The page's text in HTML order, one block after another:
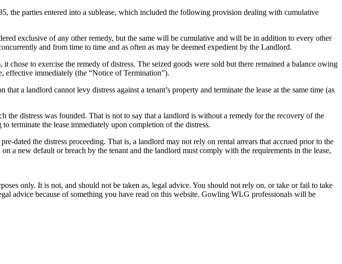
the parties entered into a sublease, which included the following provision dealing with cumulative
exclusive of any other remedy, but the same will be cumulative and will be in addition to every other
and from time to time and as often as may be deemed expedient by the Landlord.
to exercise the remedy of distress. The seized goods were sold but there remained a balance owing
effective immediately (the “Notice of Termination”).
a landlord cannot levy distress against a tenant’s property and terminate the lease at the same time (as
the distress was founded. That is not to say that a landlord is without a remedy for the recovery of the
terminate the lease immediately upon completion of the distress.
dated the distress proceeding. That is, a landlord may not rely on rental arrears that accrued prior to the
a new default or breach by the tenant and the landlord must comply with the requirements in the lease,
only. It is not, and should not be taken as, legal advice. You should not rely on, or take or fail to take
advice because of something you have read on this website. Gowling WLG professionals will be